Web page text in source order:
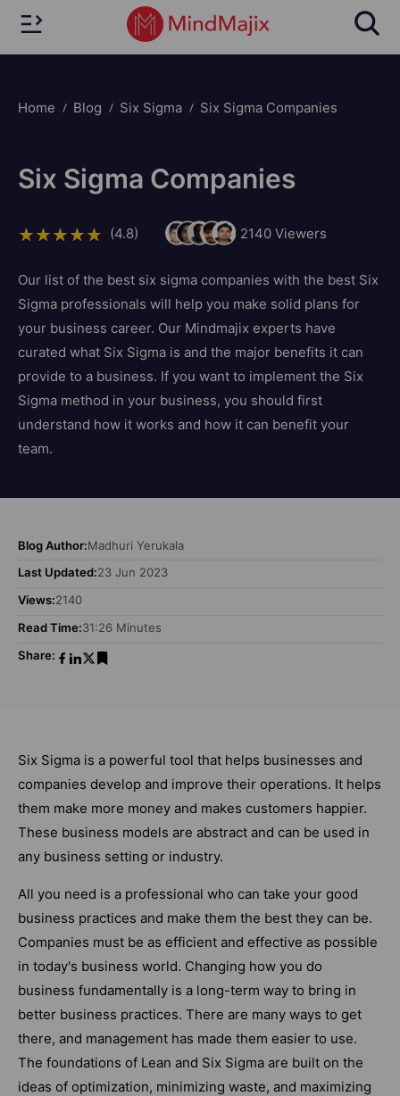
Home Blog Six Sigma Six Sigma Companies
Six Sigma Companies
(4.8) 2140Viewers
Our list of the best six sigma companies with the best Six
Sigma professionals will help you make solid plans for
your business career. Our Mindmajix experts have
curated what Six Sigma is and the major benefits it can
provide to a business. If you want to implement the Six
Sigma method in your business, you should first
understand how it works and how it can benefit your
team.
Blog Author:Madhuri Yerukala
Last Updated:23 Jun 2023
Views:2140
Read Time:31:26 Minutes
Share:
Six Sigma is a powerful tool that helps businesses and
companies develop and improve their operations. It helps
them make more money and makes customers happier.
These business models are abstract and can be used in
any business setting or industry.
All you need is a professional who can take your good
business practices and make them the best they can be.
Companies must be as efficient and effective as possible
in today's business world. Changing how you do
business fundamentally is a long-term way to bring in
better business practices. There are many ways to get
there, and management has made them easier to use.
The foundations of Lean and Six Sigma are built on the
ideas of optimization, minimizing waste, and maximizing